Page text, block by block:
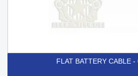
FLAT BATTERY CABLE -